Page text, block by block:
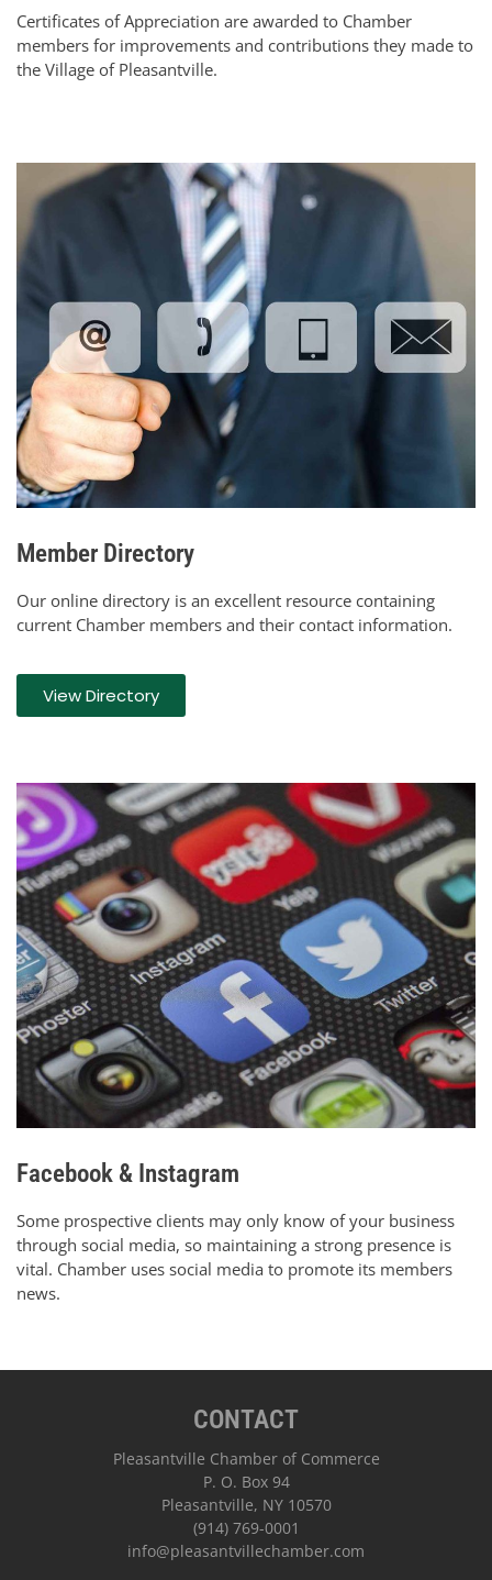
Certificates of Appreciation are awarded to Chamber
members for improvements and contributions they made to
the Village of Pleasantville.
Member Directory
Our online directory is an excellent resource containing
current Chamber members and their contact information.
View Directory
Facebook & Instagram
Some prospective clients may only know of your business
through social media, so maintaining a strong presence is
vital. Chamber uses social media to promote its members
news.
CONTACT
Pleasantville Chamber of Commerce
P. O. Box 94
Pleasantville, NY 10570
(914) 769-0001
info@pleasantvillechamber.com